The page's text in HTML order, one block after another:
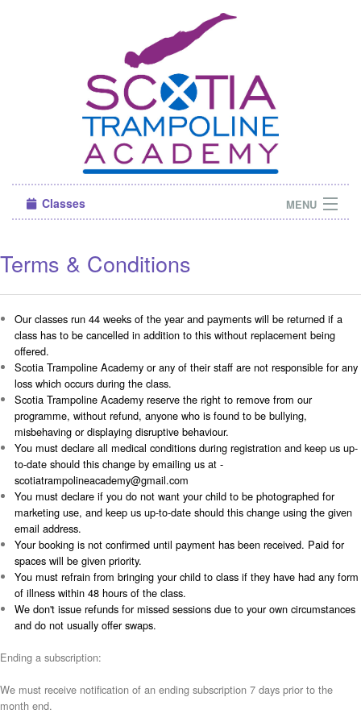
Classes MENU
Sign in
About Us
Terms & Conditions
Our classes run 44 weeks of the year and payments will be returned if a
class has to be cancelled in addition to this without replacement being
offered.
Scotia Trampoline Academy or any of their staff are not responsible for any
loss which occurs during the class.
Scotia Trampoline Academy reserve the right to remove from our
programme, without refund, anyone who is found to be bullying,
misbehaving or displaying disruptive behaviour.
You must declare all medical conditions during registration and keep us up-
to-date should this change by emailing us at -
scotiatrampolineacademy@gmail.com
You must declare if you do not want your child to be photographed for
marketing use, and keep us up-to-date should this change using the given
email address.
Your booking is not confirmed until payment has been received. Paid for
spaces will be given priority.
You must refrain from bringing your child to class if they have had any form
of illness within 48 hours of the class.
We don't issue refunds for missed sessions due to your own circumstances
and do not usually offer swaps.
Ending a subscription:
We must receive notification of an ending subscription 7 days prior to the
month end.